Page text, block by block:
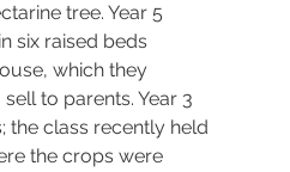
tree. Year 5
six raised beds
which they
to parents. Year 3
the class recently held
the crops were